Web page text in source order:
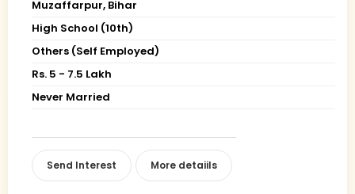
Muzaffarpur, Bihar
High School (10th)
Others (Self Employed)
Rs. 5 - 7.5 Lakh
Never Married
Send Interest More detaiils